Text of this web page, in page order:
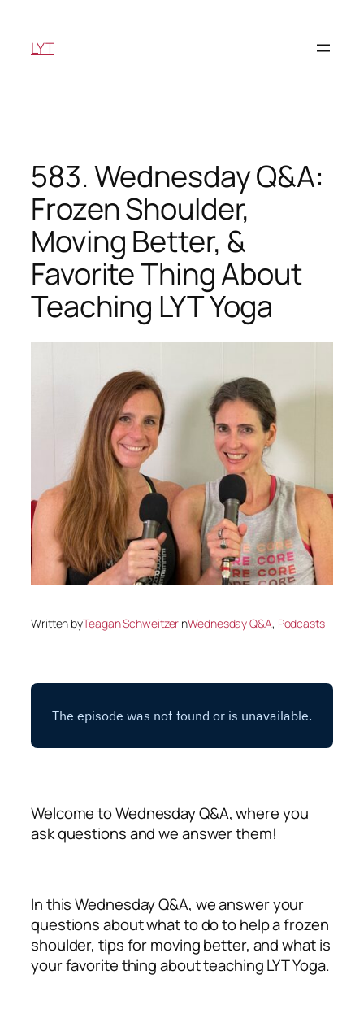
content
LYT
583. Wednesday Q&A:
Frozen Shoulder,
Moving Better, &
Favorite Thing About
Teaching LYT Yoga
Written byTeagan SchweitzerinWednesday Q&A, Podcasts
Welcome to Wednesday Q&A, where you
ask questions and we answer them!
In this Wednesday Q&A, we answer your
questions about what to do to help a frozen
shoulder, tips for moving better, and what is
your favorite thing about teaching LYT Yoga.